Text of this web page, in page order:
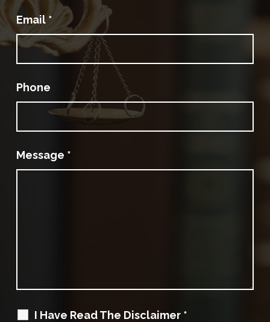
Email *
Phone
Message *
I Have Read The Disclaimer *